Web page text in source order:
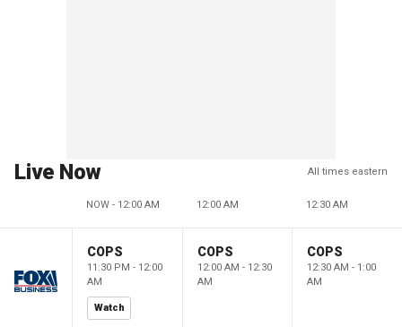
Live Now All times eastern
NOW - 12:00 AM 12:00 AM 12:30 AM
COPS
11:30 PM - 12:00
AM
Watch
COPS
12:00 AM - 12:30
AM
COPS
12:30 AM - 1:00
AM